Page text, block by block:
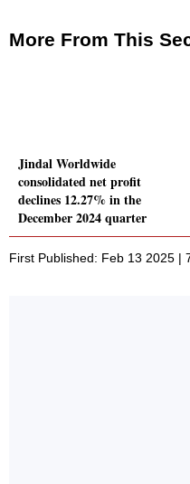
More From This
Jindal Worldwide
consolidated net profit
declines 12.27% in the
December 2024 quarter
First Published: Feb 13 2025 |